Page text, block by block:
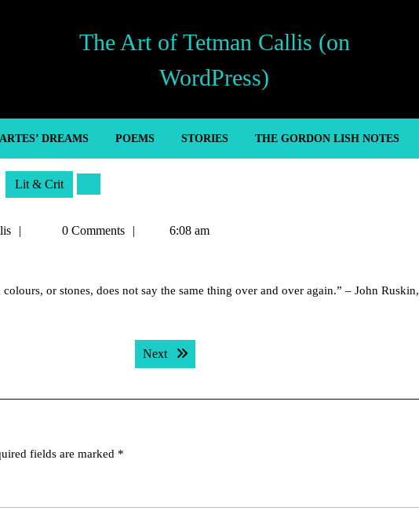
The Art of Tetman Callis (on
WordPress)
DREAMS POEMS STORIES THE GORDON LISH NOTES
Lit & Crit
Tetman0 Comments 6:08 am
or stones, does not say the same thing over and over again.” – John Ruskin,
Next Next post:
fields are marked *